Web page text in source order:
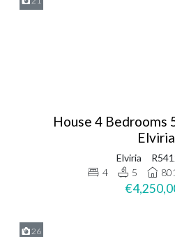
House 4 Bedrooms
Elviria
Elviria
4
5 801
26